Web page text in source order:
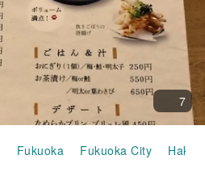
7
Fukuoka Fukuoka City